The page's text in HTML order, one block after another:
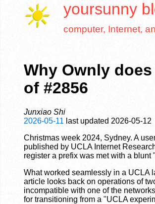
yoursunny
computer, Internet,
Why Ownly
of #2856
Junxiao Shi
2026-05-11 last updated 2026-05-12
Christmas week 2024, Sydney. A
published by UCLA Internet
register a prefix was met with a
What worked seamlessly in a UCLA
article looks back on operations of
incompatible with one of the
for transitioning from a "UCLA